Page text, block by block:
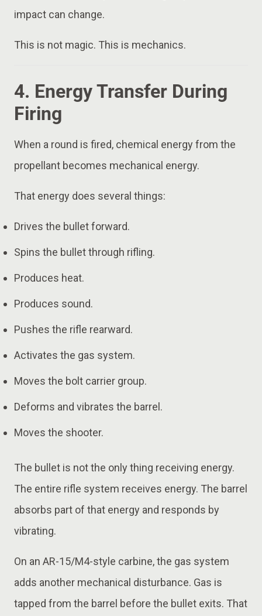
impact can change.
This is not magic. This is mechanics.
4. Energy Transfer During
Firing
When a round is fired, chemical energy from the
propellant becomes mechanical energy.
That energy does several things:
Drives the bullet forward.
Spins the bullet through rifling.
Produces heat.
Produces sound.
Pushes the rifle rearward.
Activates the gas system.
Moves the bolt carrier group.
Deforms and vibrates the barrel.
Moves the shooter.
The bullet is not the only thing receiving energy.
The entire rifle system receives energy. The barrel
absorbs part of that energy and responds by
vibrating.
On an AR-15/M4-style carbine, the gas system
adds another mechanical disturbance. Gas is
tapped from the barrel before the bullet exits. That